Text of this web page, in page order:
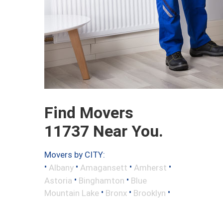
Find Movers
11737 Near You.
Movers by CITY:
• Albany • Amagansett • Amherst •
Astoria • Binghamton • Blue
Mountain Lake • Bronx • Brooklyn •